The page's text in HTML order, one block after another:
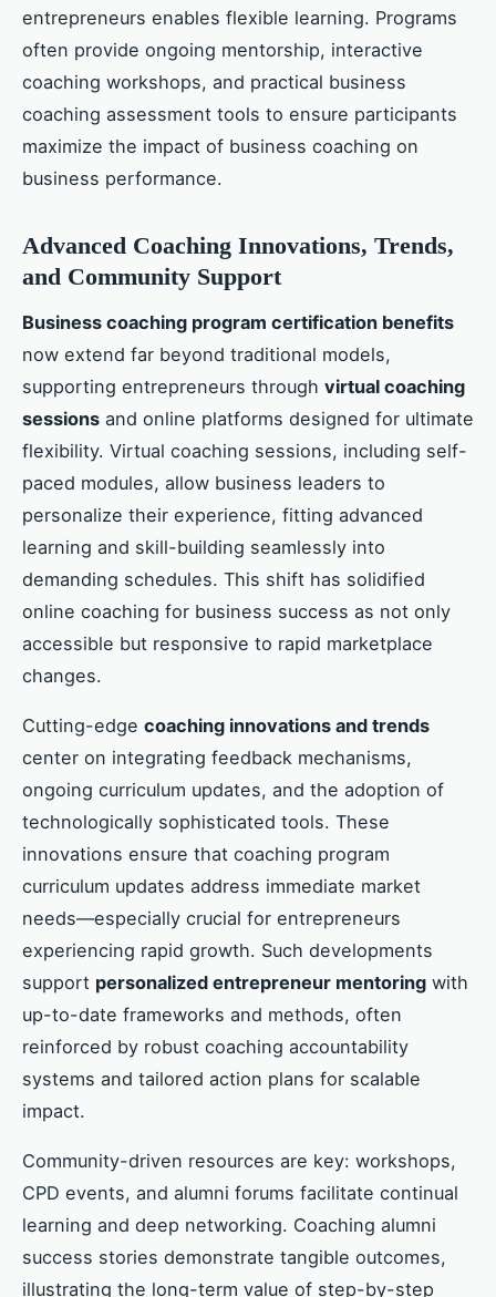
entrepreneurs enables flexible learning. Programs
often provide ongoing mentorship, interactive
coaching workshops, and practical business
coaching assessment tools to ensure participants
maximize the impact of business coaching on
business performance.
Advanced Coaching Innovations, Trends,
and Community Support
Business coaching program certification benefits
now extend far beyond traditional models,
supporting entrepreneurs through virtual coaching
sessions and online platforms designed for ultimate
flexibility. Virtual coaching sessions, including self-
paced modules, allow business leaders to
personalize their experience, fitting advanced
learning and skill-building seamlessly into
demanding schedules. This shift has solidified
online coaching for business success as not only
accessible but responsive to rapid marketplace
changes.
Cutting-edge coaching innovations and trends
center on integrating feedback mechanisms,
ongoing curriculum updates, and the adoption of
technologically sophisticated tools. These
innovations ensure that coaching program
curriculum updates address immediate market
needs—especially crucial for entrepreneurs
experiencing rapid growth. Such developments
support personalized entrepreneur mentoring with
up-to-date frameworks and methods, often
reinforced by robust coaching accountability
systems and tailored action plans for scalable
impact.
Community-driven resources are key: workshops,
CPD events, and alumni forums facilitate continual
learning and deep networking. Coaching alumni
success stories demonstrate tangible outcomes,
illustrating the long-term value of step-by-step